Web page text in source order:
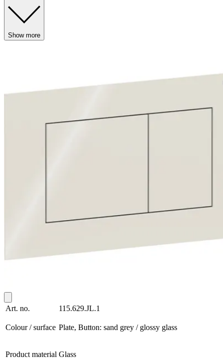
Show more
Art. no. 115.629.JL.1
Colour / surface Plate, Button: sand grey / glossy glass
Product material Glass